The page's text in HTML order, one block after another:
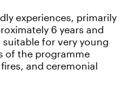
experiences, primarily
6 years and
for very young
of the programme
and ceremonial